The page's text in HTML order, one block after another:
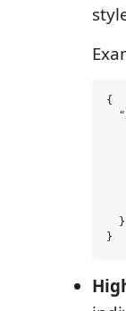
{
  }